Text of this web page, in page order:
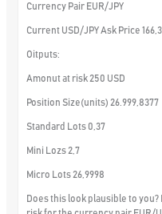
Currency Pair EUR/JPY
Current USD/JPY Ask Price
Oitputs:
Amonut at risk 250 USD
Position Size(units) 26.999,8377
Standard Lots 0,37
Mini Lozs 2,7
Micro Lots 26,9998
Does this look plausible to